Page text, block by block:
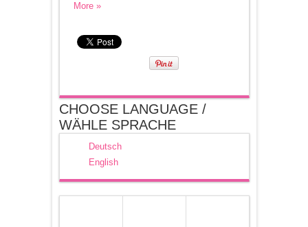
More »
CHOOSE LANGUAGE /
WÄHLE SPRACHE
Deutsch
English